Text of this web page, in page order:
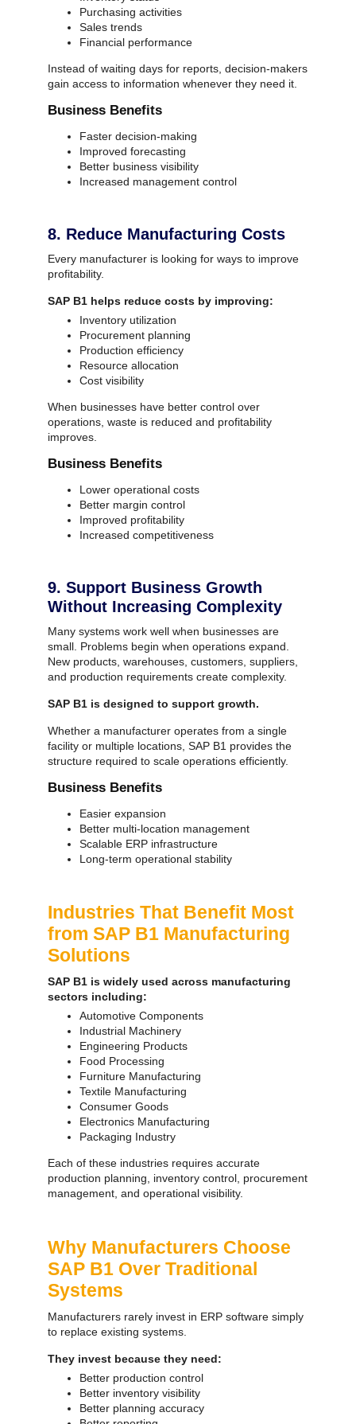
Purchasing activities
Sales trends
Financial performance
Instead of waiting days for reports, decision-makers
gain access to information whenever they need it.
Business Benefits
Faster decision-making
Improved forecasting
Better business visibility
Increased management control
8. Reduce Manufacturing Costs
Every manufacturer is looking for ways to improve
profitability.
SAP B1 helps reduce costs by improving:
Inventory utilization
Procurement planning
Production efficiency
Resource allocation
Cost visibility
When businesses have better control over
operations, waste is reduced and profitability
improves.
Business Benefits
Lower operational costs
Better margin control
Improved profitability
Increased competitiveness
9. Support Business Growth
Without Increasing Complexity
Many systems work well when businesses are
small. Problems begin when operations expand.
New products, warehouses, customers, suppliers,
and production requirements create complexity.
SAP B1 is designed to support growth.
Whether a manufacturer operates from a single
facility or multiple locations, SAP B1 provides the
structure required to scale operations efficiently.
Business Benefits
Easier expansion
Better multi-location management
Scalable ERP infrastructure
Long-term operational stability
Industries That Benefit Most
from SAP B1 Manufacturing
Solutions
SAP B1 is widely used across manufacturing
sectors including:
Automotive Components
Industrial Machinery
Engineering Products
Food Processing
Furniture Manufacturing
Textile Manufacturing
Consumer Goods
Electronics Manufacturing
Packaging Industry
Each of these industries requires accurate
production planning, inventory control, procurement
management, and operational visibility.
Why Manufacturers Choose
SAP B1 Over Traditional
Systems
Manufacturers rarely invest in ERP software simply
to replace existing systems.
They invest because they need:
Better production control
Better inventory visibility
Better planning accuracy